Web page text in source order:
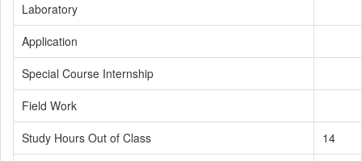
Laboratory
Application
Special Course Internship
Field Work
Study Hours Out of Class
14